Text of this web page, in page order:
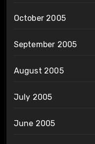
October 2005
September 2005
August 2005
July 2005
June 2005